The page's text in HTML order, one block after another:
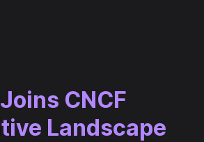
CNCF
Landscape